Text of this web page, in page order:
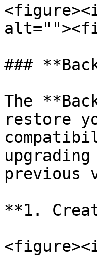
###
The
restore
previous
**1.